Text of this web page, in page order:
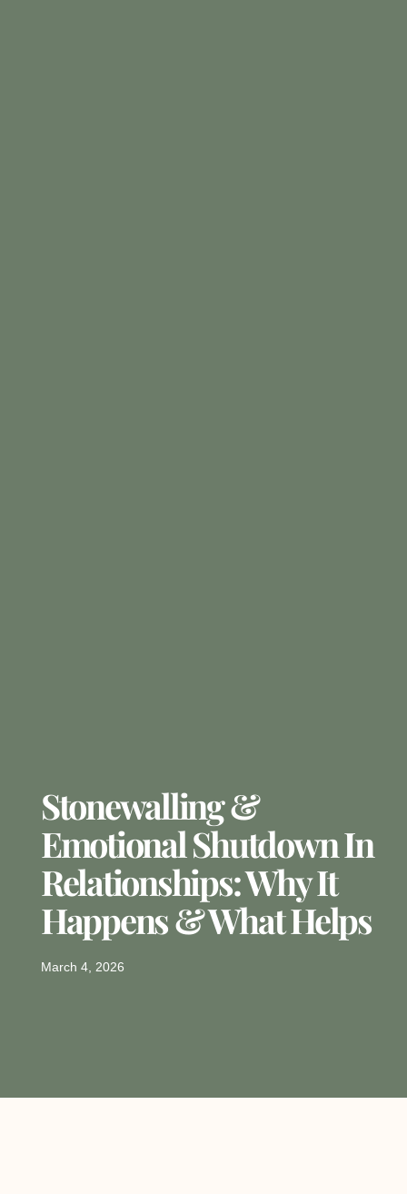
Stonewalling &
Emotional Shutdown In
Relationships: Why It
Happens & What Helps
March 4, 2026